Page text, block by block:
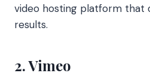
video hosting platform that
results.
2. Vimeo